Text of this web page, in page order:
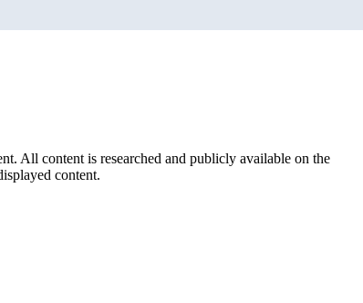
All content is researched and publicly available on the
content.